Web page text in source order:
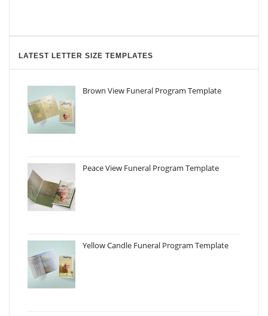
LATEST LETTER SIZE TEMPLATES
Brown View Funeral Program Template
Peace View Funeral Program Template
Yellow Candle Funeral Program Template